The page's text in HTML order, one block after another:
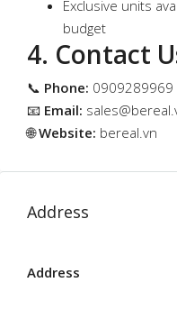
Exclusive units
budget
4. Contact
📞 Phone: 0909289969
📧 Email:
🌐Website: bereal.vn
Address
Address